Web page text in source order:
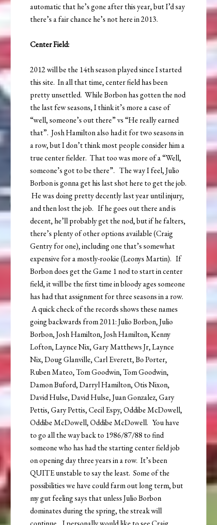
automatic that he’s gone after this year, but I’d say
there’s a fair chance he’s not here in 2013.
Center Field:
2012 will be the 14th season played since I started
this site. In all that time, center field has been
pretty unsettled. While Borbon has gotten the nod
the last few seasons, I think it’s more a case of
“well, someone’s out there” vs “He really earned
that”. Josh Hamilton also had it for two seasons in
a row, but I don’t think most people consider him a
true center fielder. That too was more of a “Well,
someone’s got to be there”. The way I feel, Julio
Borbon is gonna get his last shot here to get the job.
He was doing pretty decently last year until injury,
and then lost the job. If he goes out there and is
decent, he’ll probably get the nod, but if he falters,
there’s plenty of other options available (Craig
Gentry for one), including one that’s somewhat
expensive for a mostly-rookie (Leonys Martin). If
Borbon does get the Game 1 nod to start in center
field, it will be the first time in bloody ages someone
has had that assignment for three seasons in a row.
A quick check of the records shows these names
going backwards from 2011: Julio Borbon, Julio
Borbon, Josh Hamilton, Josh Hamilton, Kenny
Lofton, Laynce Nix, Gary Matthews Jr, Laynce
Nix, Doug Glanville, Carl Everett, Bo Porter,
Ruben Mateo, Tom Goodwin, Tom Goodwin,
Damon Buford, Darryl Hamilton, Otis Nixon,
David Hulse, David Hulse, Juan Gonzalez, Gary
Pettis, Gary Pettis, Cecil Espy, Oddibe McDowell,
Oddibe McDowell, Oddibe McDowell. You have
to go all the way back to 1986/87/88 to find
someone who has had the starting center field job
on opening day three years in a row. It’s been
QUITE unstable to say the least. Some of the
possibilities we have could farm out long term, but
my gut feeling says that unless Julio Borbon
dominates during the spring, the streak will